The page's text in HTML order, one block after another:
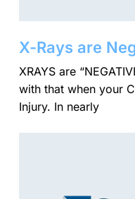
X-Rays are
XRAYS are
with that when your
Injury. In nearly